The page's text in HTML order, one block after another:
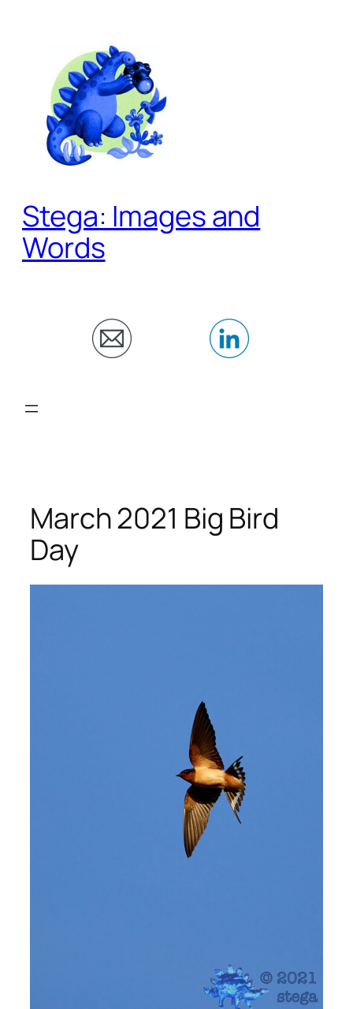
Stega: Images and
Words
March 2021 Big Bird
Day